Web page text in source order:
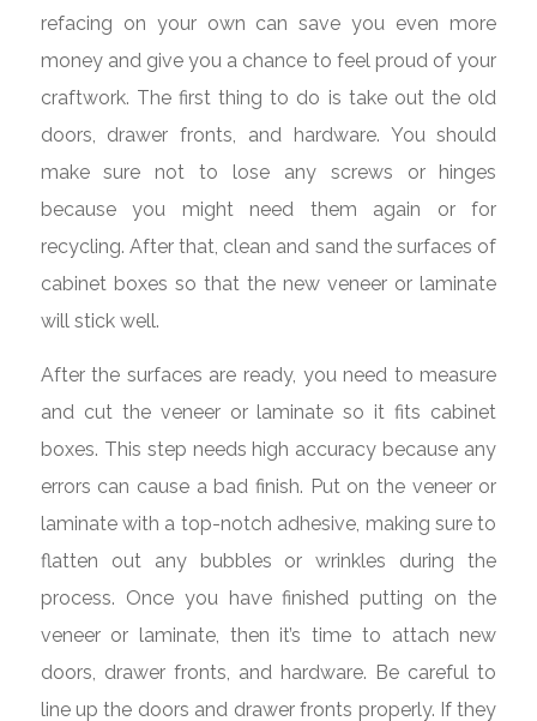
refacing on your own can save you even more
money and give you a chance to feel proud of your
craftwork. The first thing to do is take out the old
doors, drawer fronts, and hardware. You should
make sure not to lose any screws or hinges
because you might need them again or for
recycling. After that, clean and sand the surfaces of
cabinet boxes so that the new veneer or laminate
will stick well.
After the surfaces are ready, you need to measure
and cut the veneer or laminate so it fits cabinet
boxes. This step needs high accuracy because any
errors can cause a bad finish. Put on the veneer or
laminate with a top-notch adhesive, making sure to
flatten out any bubbles or wrinkles during the
process. Once you have finished putting on the
veneer or laminate, then it’s time to attach new
doors, drawer fronts, and hardware. Be careful to
line up the doors and drawer fronts properly. If they